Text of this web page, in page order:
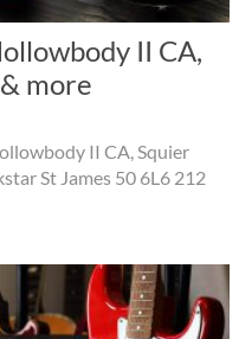
II CA,
more
II CA, Squier
St James 50 6L6 212